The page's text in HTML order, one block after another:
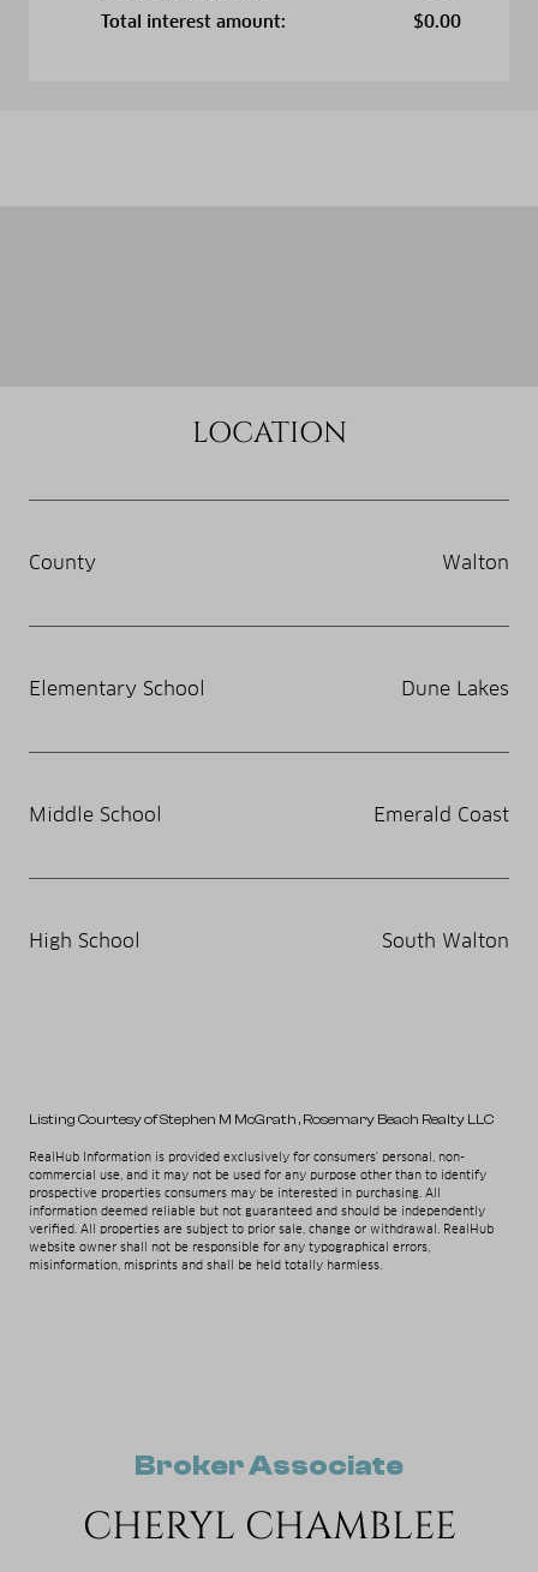
Total interest amount:
$0.00
LOCATION
County Walton
Elementary School Dune Lakes
Middle School Emerald Coast
High School South Walton
Listing Courtesy of Stephen M McGrath , Rosemary Beach Realty LLC
RealHub Information is provided exclusively for consumers' personal, non-
commercial use, and it may not be used for any purpose other than to identify
prospective properties consumers may be interested in purchasing. All
information deemed reliable but not guaranteed and should be independently
verified. All properties are subject to prior sale, change or withdrawal. RealHub
website owner shall not be responsible for any typographical errors,
misinformation, misprints and shall be held totally harmless.
Broker Associate
CHERYL CHAMBLEE